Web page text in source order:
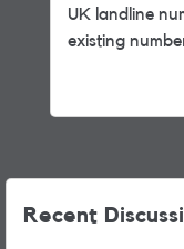
UK landline
existing
Recent